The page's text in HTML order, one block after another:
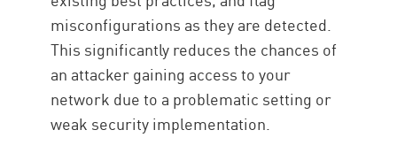
misconfigurations as they are detected.
This significantly reduces the chances of
an attacker gaining access to your
network due to a problematic setting or
weak security implementation.